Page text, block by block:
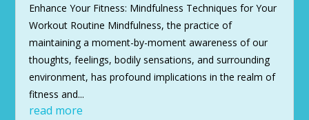
Enhance Your Fitness: Mindfulness Techniques for Your
Workout Routine Mindfulness, the practice of
maintaining a moment-by-moment awareness of our
thoughts, feelings, bodily sensations, and surrounding
environment, has profound implications in the realm of
fitness and...
read more